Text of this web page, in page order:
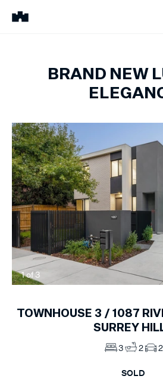
BRAND NEW
1of3
TOWNHOUSE 3 / 1087
SURREY
3 2 2
SOLD